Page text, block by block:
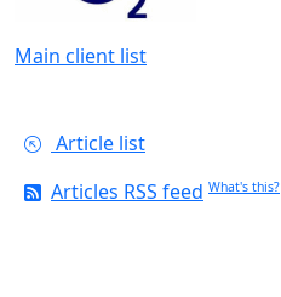
Main client list
Article list
Articles RSS feed What's this?